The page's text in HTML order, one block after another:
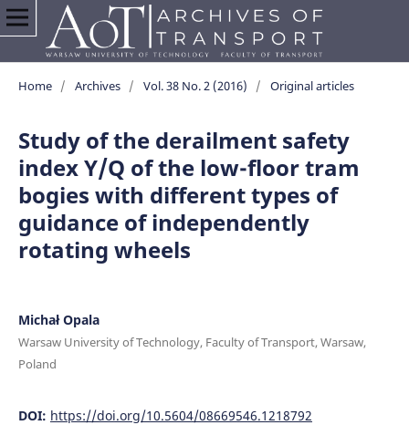
Home / Archives / Vol. 38 No. 2 (2016) / Original articles
Study of the derailment safety
index Y/Q of the low-floor tram
bogies with different types of
guidance of independently
rotating wheels
Michał Opala
Warsaw University of Technology, Faculty of Transport, Warsaw,
Poland
DOI: https://doi.org/10.5604/08669546.1218792